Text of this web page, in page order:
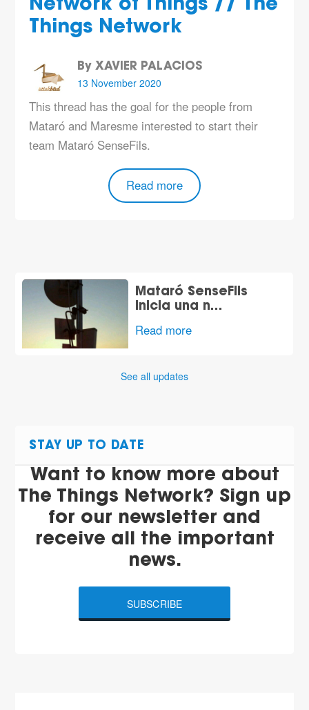
Network of Things // The
Things Network
By XAVIER PALACIOS
13 November 2020
This thread has the goal for the people from
Mataró and Maresme interested to start their
team Mataró SenseFils.
Read more
Mataró SenseFils
inicia una n…
Read more
See all updates
STAY UP TO DATE
Want to know more about
The Things Network? Sign up
for our newsletter and
receive all the important
news.
SUBSCRIBE